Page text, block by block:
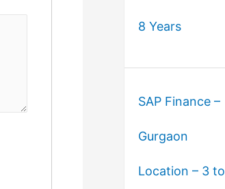
8 Years
SAP Finance –
Gurgaon
Location – 3 to